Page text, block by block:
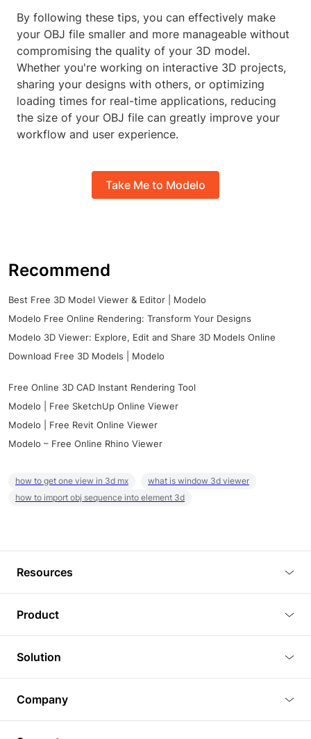
By following these tips, you can effectively make
your OBJ file smaller and more manageable without
compromising the quality of your 3D model.
Whether you're working on interactive 3D projects,
sharing your designs with others, or optimizing
loading times for real-time applications, reducing
the size of your OBJ file can greatly improve your
workflow and user experience.
Take Me to Modelo
Recommend
Best Free 3D Model Viewer & Editor | Modelo
Modelo Free Online Rendering: Transform Your Designs
Modelo 3D Viewer: Explore, Edit and Share 3D Models Online
Download Free 3D Models | Modelo
Free Online 3D CAD Instant Rendering Tool
Modelo | Free SketchUp Online Viewer
Modelo | Free Revit Online Viewer
Modelo – Free Online Rhino Viewer
how to get one view in 3d mx
what is window 3d viewer
how to import obj sequence into element 3d
Resources
Tutorials
Plugins
Article
3D Models
Product
3D Viewer
3D Editor
3D Rendering
Solution
Real Estate
Company